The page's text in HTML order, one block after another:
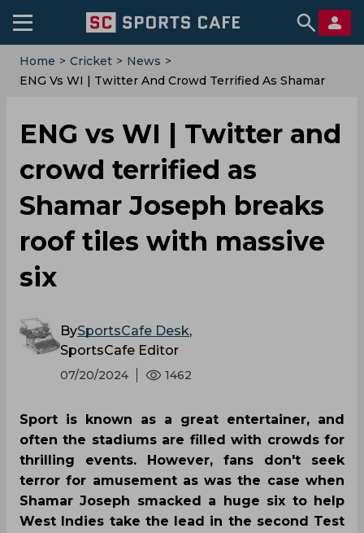
Home > Cricket > News >
ENG Vs WI | Twitter And Crowd Terrified As Shamar
ENG vs WI | Twitter and
crowd terrified as
Shamar Joseph breaks
roof tiles with massive
six
BySportsCafe Desk,
SportsCafe Editor
07/20/2024 1462
Sport is known as a great entertainer, and
often the stadiums are filled with crowds for
thrilling events. However, fans don't seek
terror for amusement as was the case when
Shamar Joseph smacked a huge six to help
West Indies take the lead in the second Test